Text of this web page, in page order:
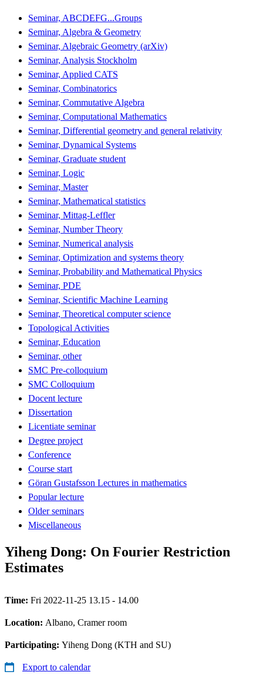
Seminar, ABCDEFG...Groups
Seminar, Algebra & Geometry
Seminar, Algebraic Geometry (arXiv)
Seminar, Analysis Stockholm
Seminar, Applied CATS
Seminar, Combinatorics
Seminar, Commutative Algebra
Seminar, Computational Mathematics
Seminar, Differential geometry and general relativity
Seminar, Dynamical Systems
Seminar, Graduate student
Seminar, Logic
Seminar, Master
Seminar, Mathematical statistics
Seminar, Mittag-Leffler
Seminar, Number Theory
Seminar, Numerical analysis
Seminar, Optimization and systems theory
Seminar, Probability and Mathematical Physics
Seminar, PDE
Seminar, Scientific Machine Learning
Seminar, Theoretical computer science
Topological Activities
Seminar, Education
Seminar, other
SMC Pre-colloquium
SMC Colloquium
Docent lecture
Dissertation
Licentiate seminar
Degree project
Conference
Course start
Göran Gustafsson Lectures in mathematics
Popular lecture
Older seminars
Miscellaneous
Yiheng Dong: On Fourier Restriction
Estimates
Time: Fri 2022-11-25 13.15 - 14.00
Location: Albano, Cramer room
Participating: Yiheng Dong (KTH and SU)
Export to calendar